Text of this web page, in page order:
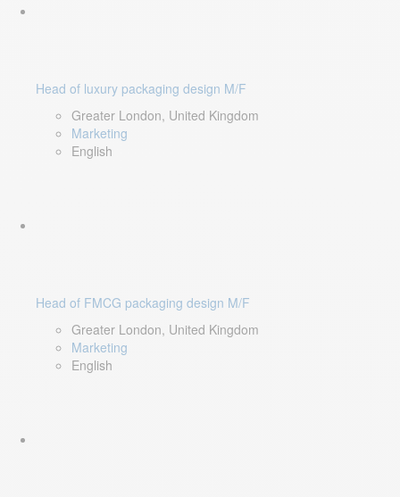
Head of luxury packaging design M/F
Greater London, United Kingdom
Marketing
English
Head of FMCG packaging design M/F
Greater London, United Kingdom
Marketing
English